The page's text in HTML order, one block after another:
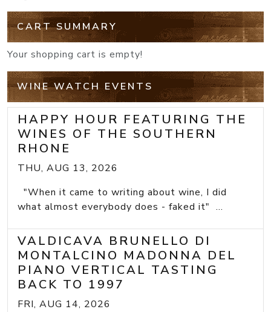
CART SUMMARY
Your shopping cart is empty!
WINE WATCH EVENTS
HAPPY HOUR FEATURING THE
WINES OF THE SOUTHERN
RHONE
THU, AUG 13, 2026
"When it came to writing about wine, I did
what almost everybody does - faked it" ...
VALDICAVA BRUNELLO DI
MONTALCINO MADONNA DEL
PIANO VERTICAL TASTING
BACK TO 1997
FRI, AUG 14, 2026